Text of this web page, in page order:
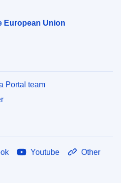
European Union
Portal team
Youtube Other